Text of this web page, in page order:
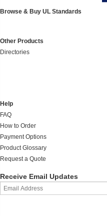
Browse & Buy UL Standards
Other Products
Directories
Help
FAQ
How to Order
Payment Options
Product Glossary
Request a Quote
Receive Email Updates